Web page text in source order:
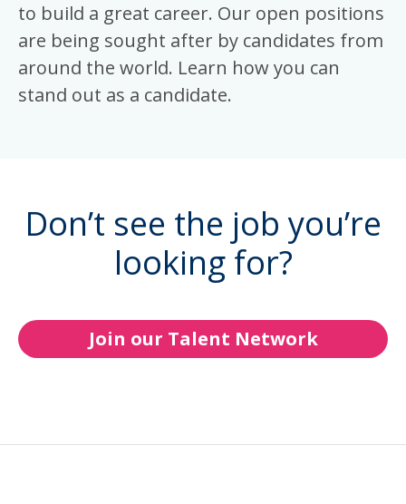
to build a great career. Our open positions
are being sought after by candidates from
around the world. Learn how you can
stand out as a candidate.
Don’t see the job you’re
looking for?
Join our Talent Network